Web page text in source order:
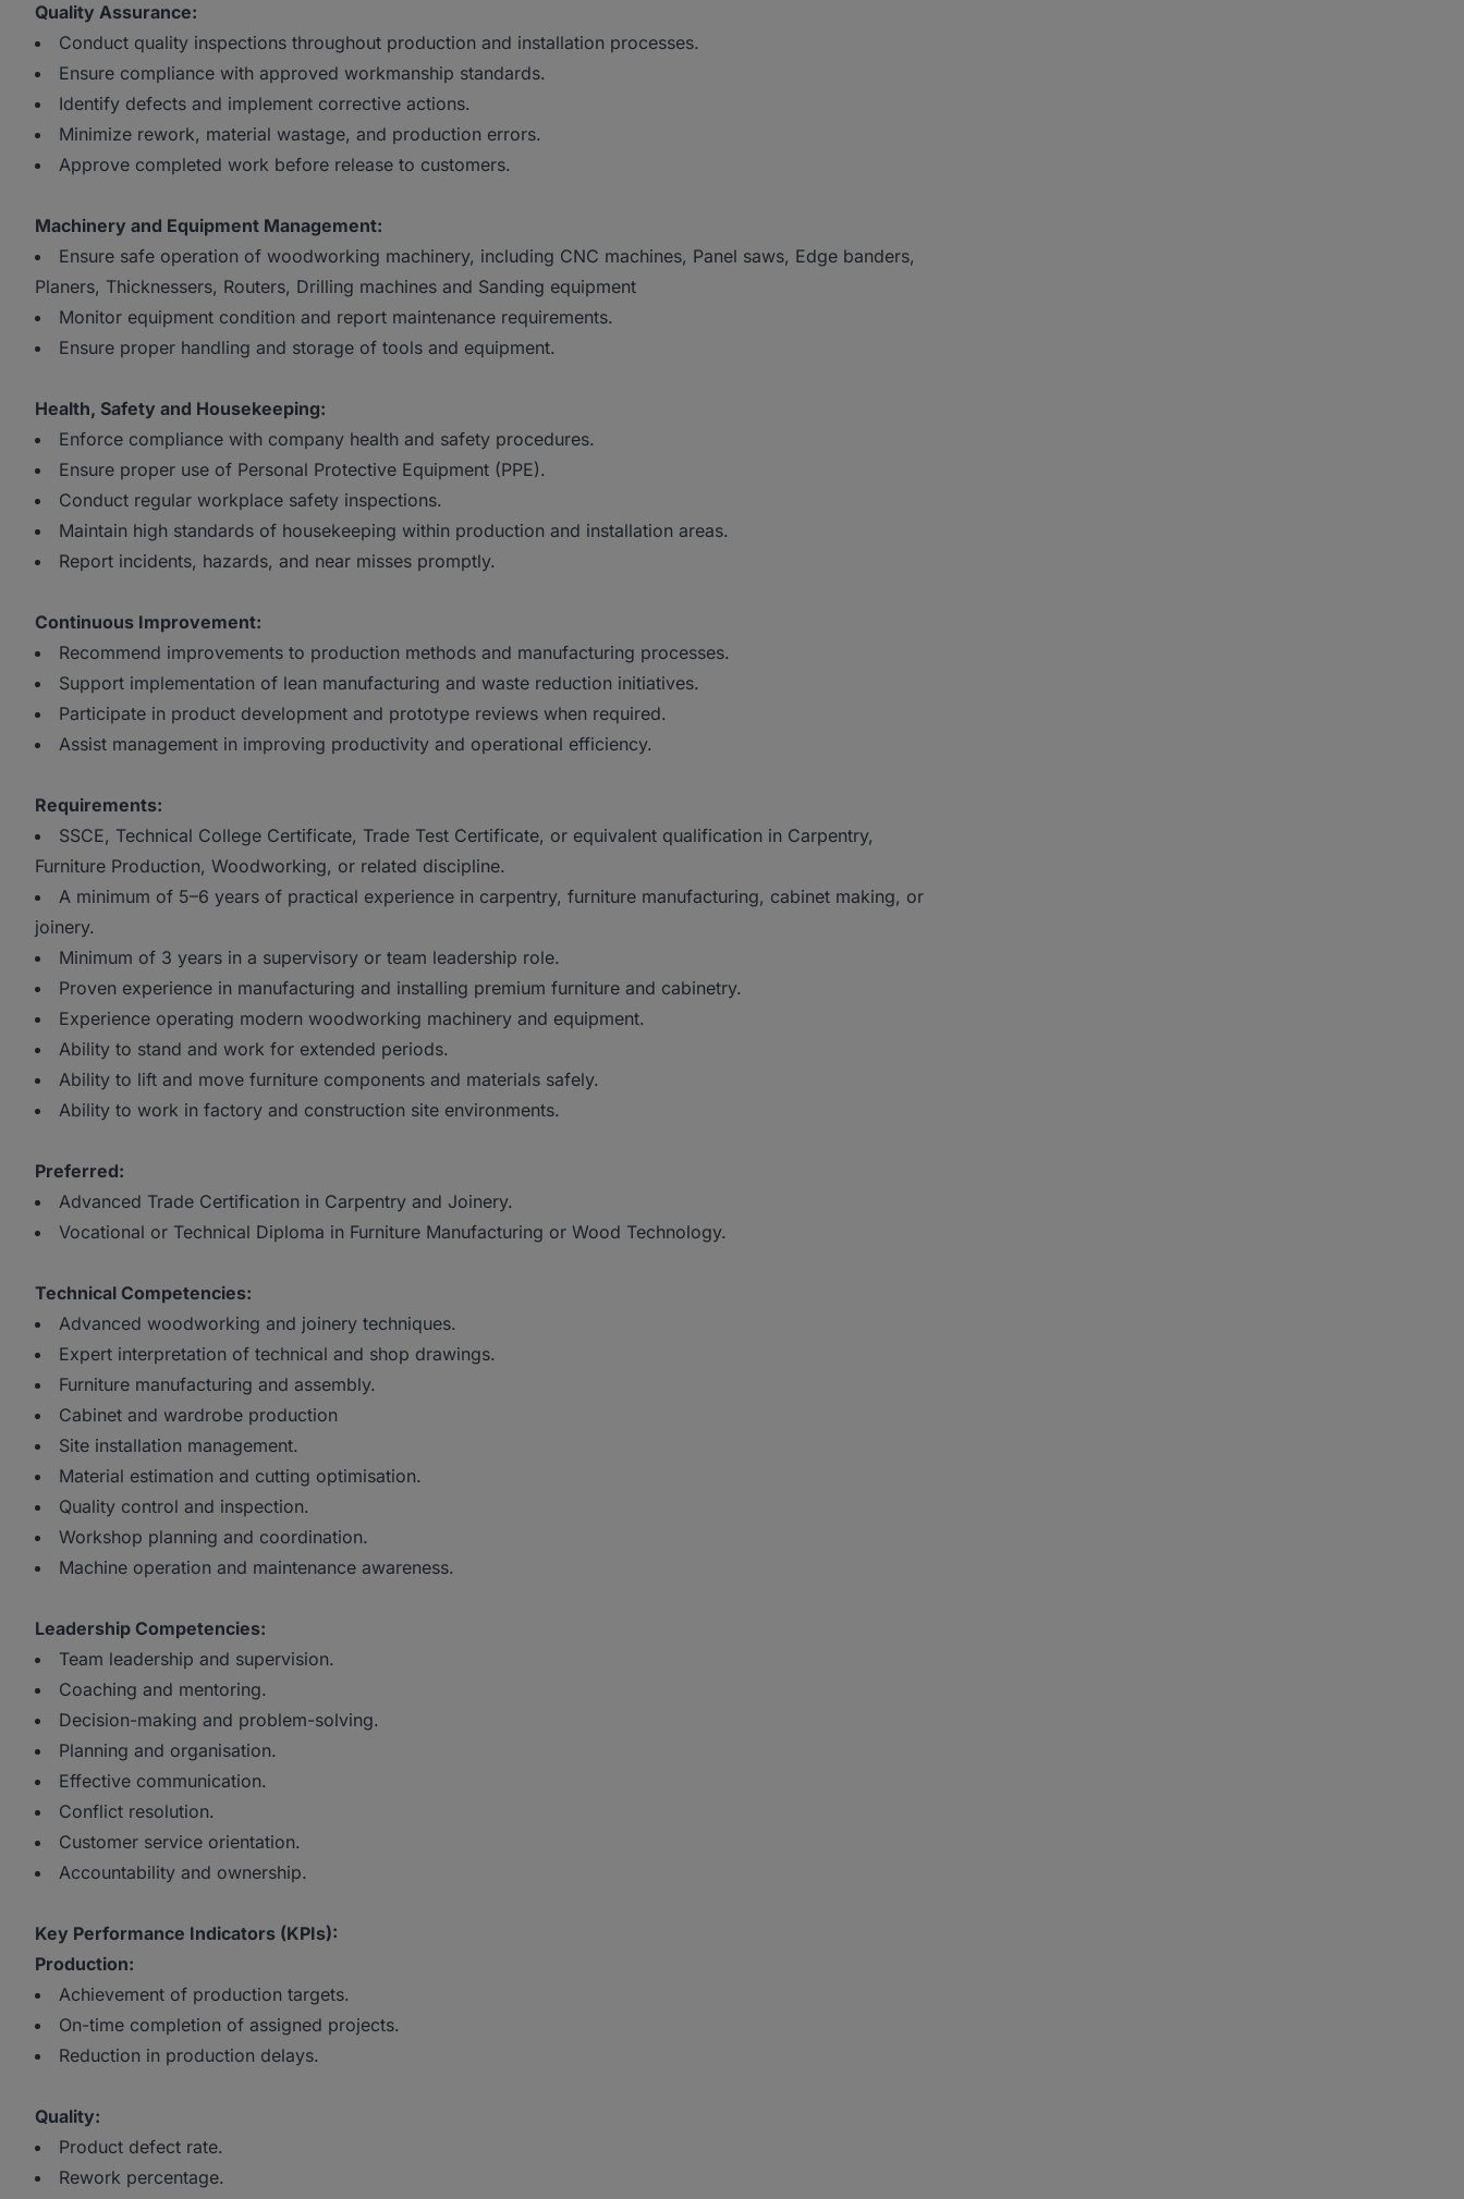
Quality Assurance:
Conduct quality inspections throughout production and installation processes.
Ensure compliance with approved workmanship standards.
Identify defects and implement corrective actions.
Minimize rework, material wastage, and production errors.
Approve completed work before release to customers.
Machinery and Equipment Management:
Ensure safe operation of woodworking machinery, including CNC machines, Panel saws, Edge banders,
Planers, Thicknessers, Routers, Drilling machines and Sanding equipment
Monitor equipment condition and report maintenance requirements.
Ensure proper handling and storage of tools and equipment.
Health, Safety and Housekeeping:
Enforce compliance with company health and safety procedures.
Ensure proper use of Personal Protective Equipment (PPE).
Conduct regular workplace safety inspections.
Maintain high standards of housekeeping within production and installation areas.
Report incidents, hazards, and near misses promptly.
Continuous Improvement:
Recommend improvements to production methods and manufacturing processes.
Support implementation of lean manufacturing and waste reduction initiatives.
Participate in product development and prototype reviews when required.
Assist management in improving productivity and operational efficiency.
Requirements:
SSCE, Technical College Certificate, Trade Test Certificate, or equivalent qualification in Carpentry,
Furniture Production, Woodworking, or related discipline.
A minimum of 5–6 years of practical experience in carpentry, furniture manufacturing, cabinet making, or
joinery.
Minimum of 3 years in a supervisory or team leadership role.
Proven experience in manufacturing and installing premium furniture and cabinetry.
Experience operating modern woodworking machinery and equipment.
Ability to stand and work for extended periods.
Ability to lift and move furniture components and materials safely.
Ability to work in factory and construction site environments.
Preferred:
Advanced Trade Certification in Carpentry and Joinery.
Vocational or Technical Diploma in Furniture Manufacturing or Wood Technology.
Technical Competencies:
Advanced woodworking and joinery techniques.
Expert interpretation of technical and shop drawings.
Furniture manufacturing and assembly.
Cabinet and wardrobe production
Site installation management.
Material estimation and cutting optimisation.
Quality control and inspection.
Workshop planning and coordination.
Machine operation and maintenance awareness.
Leadership Competencies:
Team leadership and supervision.
Coaching and mentoring.
Decision-making and problem-solving.
Planning and organisation.
Effective communication.
Conflict resolution.
Customer service orientation.
Accountability and ownership.
Key Performance Indicators (KPIs):
Production:
Achievement of production targets.
On-time completion of assigned projects.
Reduction in production delays.
Quality:
Product defect rate.
Rework percentage.